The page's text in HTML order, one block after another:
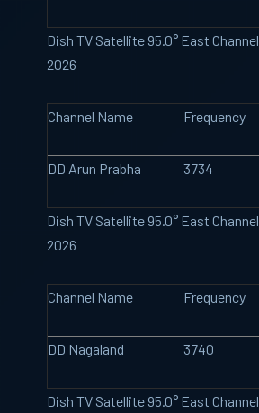
Dish TV Satellite 95.0° East
2026
Channel Name Frequency
DD Arun Prabha 3734
Dish TV Satellite 95.0° East
2026
Channel Name Frequency
DD Nagaland 3740
Dish TV Satellite 95.0° East